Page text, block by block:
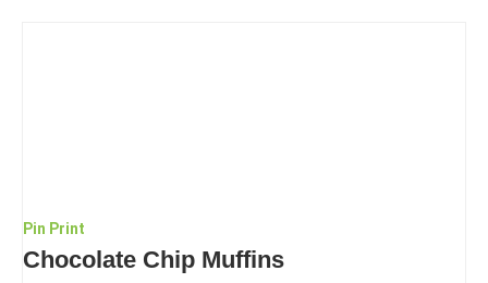
Pin Print
Chocolate Chip Muffins